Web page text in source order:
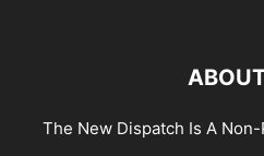
The New Dispatch Is A